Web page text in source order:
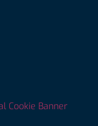
Cookie Banner